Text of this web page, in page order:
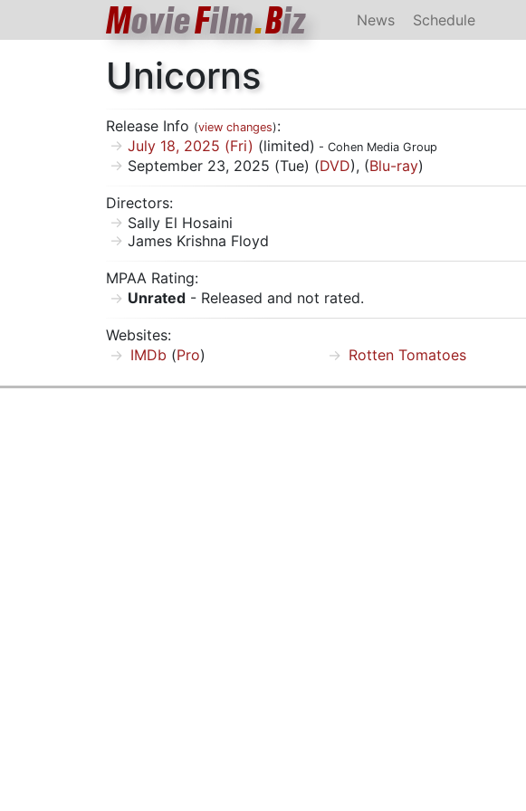
MovieFilm.Biz News Schedule
Unicorns
Release Info (view changes):
July 18, 2025 (Fri) (limited) - Cohen Media Group
September 23, 2025 (Tue) (DVD), (Blu-ray)
Directors:
Sally El Hosaini
James Krishna Floyd
MPAA Rating:
Unrated - Released and not rated.
Websites:
IMDb (Pro) Rotten Tomatoes